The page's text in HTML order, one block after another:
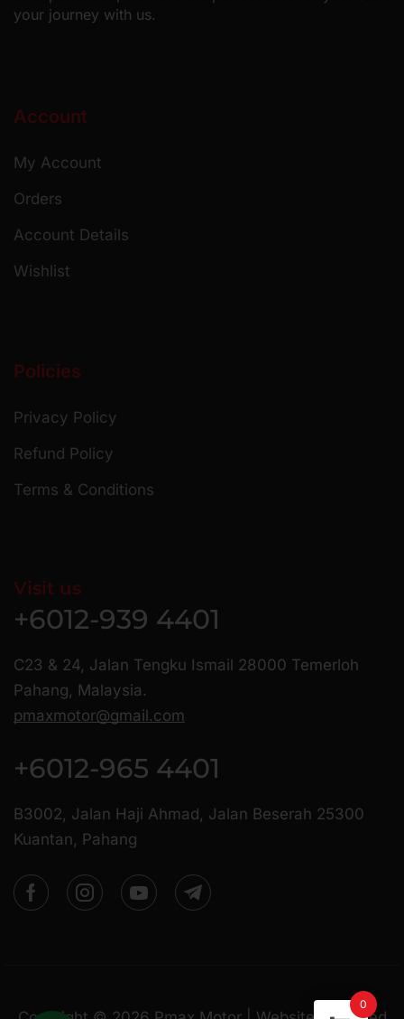
your journey with us.
Account
My Account
Orders
Account Details
Wishlist
Policies
Privacy Policy
Refund Policy
Terms & Conditions
Visit us
+6012-939 4401
C23 & 24, Jalan Tengku Ismail 28000 Temerloh
Pahang, Malaysia.
pmaxmotor@gmail.com
+6012-965 4401
B3002, Jalan Haji Ahmad, Jalan Beserah 25300
Kuantan, Pahang
0